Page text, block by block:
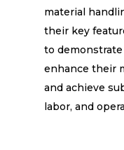
material
their key
to
enhance their
and achieve
labor, and